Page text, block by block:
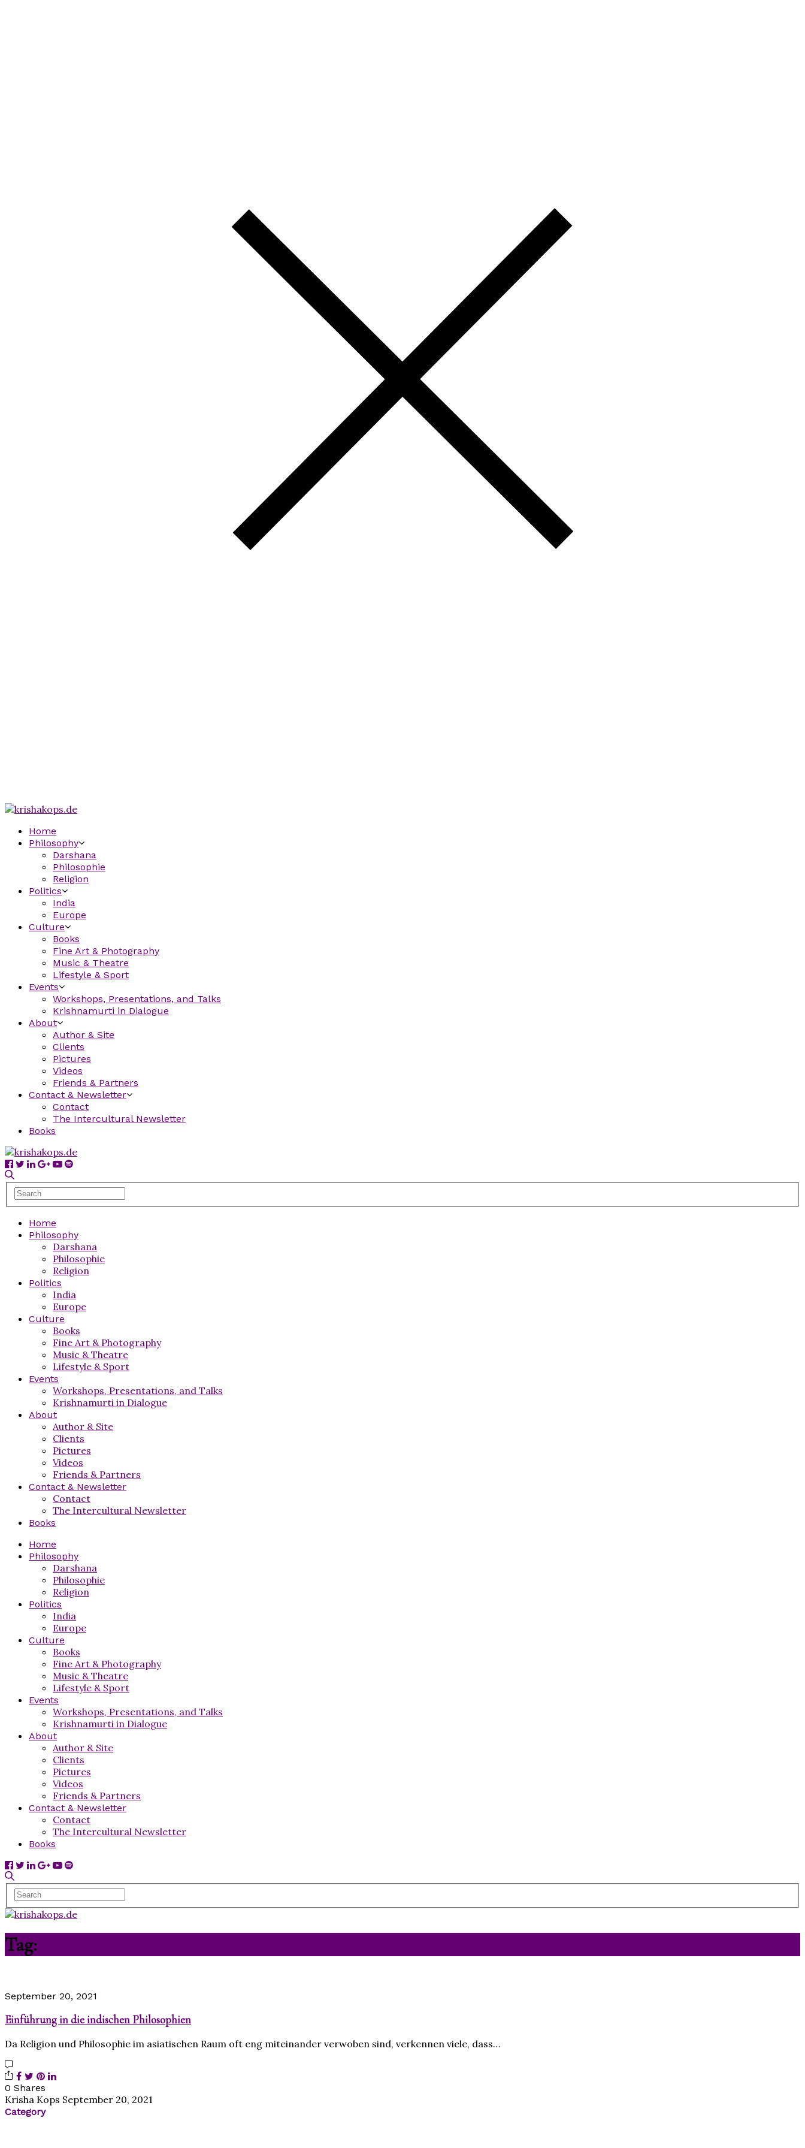
Home
Philosophy
Darshana
Philosophie
Religion
Politics
India
Europe
Culture
Books
Fine Art & Photography
Music & Theatre
Lifestyle & Sport
Events
Workshops, Presentations, and Talks
Krishnamurti in Dialogue
About
Author & Site
Clients
Pictures
Videos
Friends & Partners
Contact & Newsletter
Contact
The Intercultural Newsletter
Books
Home
Philosophy
Darshana
Philosophie
Religion
Politics
India
Europe
Culture
Books
Fine Art & Photography
Music & Theatre
Lifestyle & Sport
Events
Workshops, Presentations, and Talks
Krishnamurti in Dialogue
About
Author & Site
Clients
Pictures
Videos
Friends & Partners
Contact & Newsletter
Contact
The Intercultural Newsletter
Books
Home
Philosophy
Darshana
Philosophie
Religion
Politics
India
Europe
Culture
Books
Fine Art & Photography
Music & Theatre
Lifestyle & Sport
Events
Workshops, Presentations, and Talks
Krishnamurti in Dialogue
About
Author & Site
Clients
Pictures
Videos
Friends & Partners
Contact & Newsletter
Contact
The Intercultural Newsletter
Books
Tag:
September 20, 2021
Einführung in die indischen Philosophien
Da Religion und Philosophie im asiatischen Raum oft eng miteinander verwoben sind, verkennen viele, dass…
0 Shares
Krisha Kops September 20, 2021
Category